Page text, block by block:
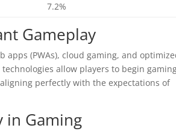
7.2%
Gameplay
(PWAs), cloud gaming, and
allow players to begin
perfectly with the expectations of
in Gaming